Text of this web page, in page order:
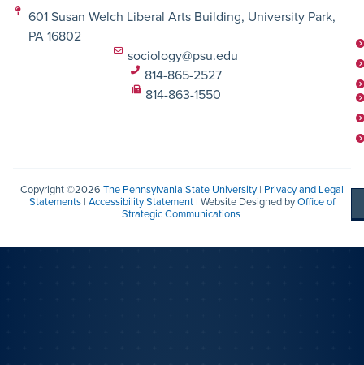
601 Susan Welch Liberal Arts Building, University Park,
PA 16802
sociology@psu.edu
814-865-2527
814-863-1550
Copyright ©2026 The Pennsylvania State University | Privacy and Legal
Statements| Accessibility Statement| Website Designed byOffice of
Strategic Communications